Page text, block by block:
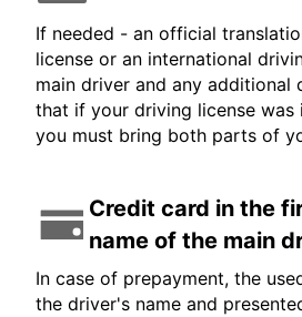
If needed - an official
license or an international
main driver and any additional
that if your driving license was
you must bring both parts of
Credit card in the
name of the main
In case of prepayment, the
the driver's name and